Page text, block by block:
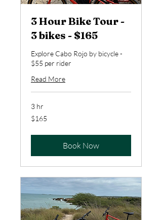
3 Hour Bike Tour -
3 bikes - $165
Explore Cabo Rojo by bicycle -
$55 per rider
Read More
3 hr
165
US
$165
Book Now